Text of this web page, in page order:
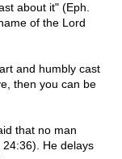
about it" (Eph.
of the Lord
and humbly cast
then you can be
that no man
He delays